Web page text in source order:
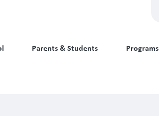
Parents & Students Programs